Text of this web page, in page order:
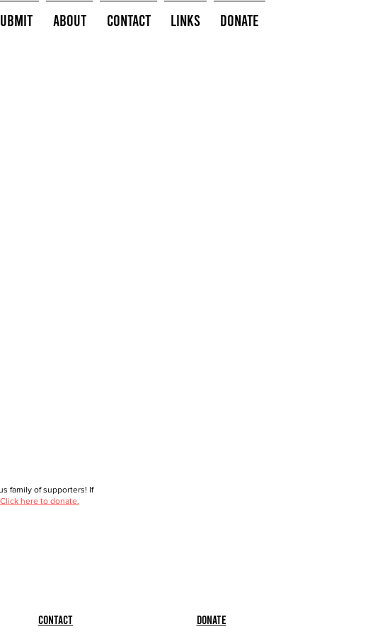
About Contact Links Donate
family of supporters! If
Click here to donate.
Contact Donate